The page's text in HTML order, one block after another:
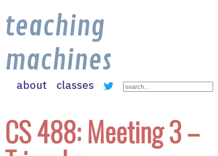
teaching
machines
about classes
CS 488: Meeting 3 –